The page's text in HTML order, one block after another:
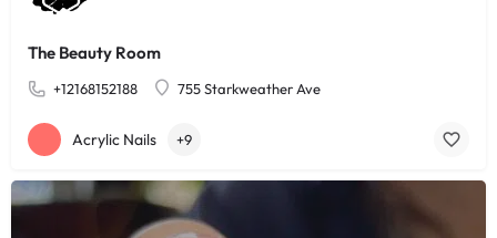
The Beauty Room
+12168152188 755 Starkweather Ave
Acrylic Nails +9